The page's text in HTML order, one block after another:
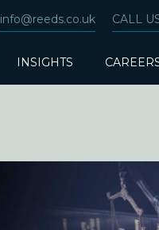
info@reeds.co.uk CALL
INSIGHTS